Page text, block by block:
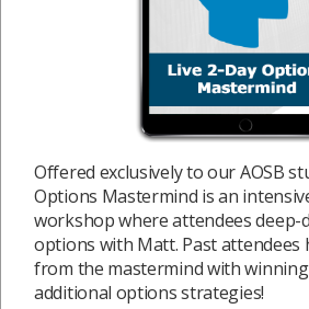
Offered exclusively to our AOSB
Options Mastermind is an
workshop where attendees
options with Matt. Past attendees
from the mastermind with
additional options strategies!